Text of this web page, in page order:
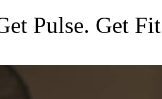
Pulse. Get Fit